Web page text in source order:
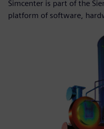
Simcenter is part of the
platform of software,